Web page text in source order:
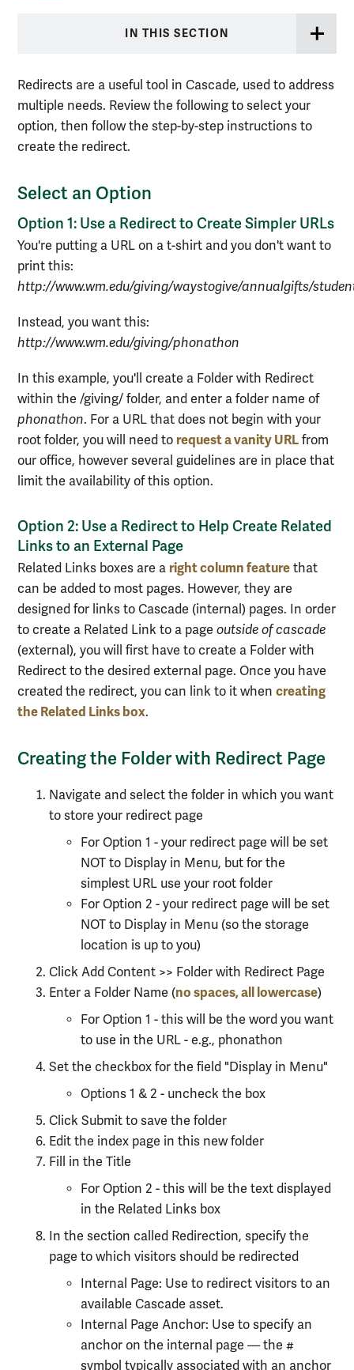
IN THIS SECTION
Redirects are a useful tool in Cascade, used to address
multiple needs. Review the following to select your
option, then follow the step-by-step instructions to
create the redirect.
Select an Option
Option 1: Use a Redirect to Create Simpler URLs
You're putting a URL on a t-shirt and you don't want to
print this:
http://www.wm.edu/giving/waystogive/annualgifts/
Instead, you want this:
http://www.wm.edu/giving/phonathon
In this example, you'll create a Folder with Redirect
within the /giving/ folder, and enter a folder name of
phonathon. For a URL that does not begin with your
root folder, you will need to request a vanity URL from
our office, however several guidelines are in place that
limit the availability of this option.
Option 2: Use a Redirect to Help Create Related
Links to an External Page
Related Links boxes are a right column feature that
can be added to most pages. However, they are
designed for links to Cascade (internal) pages. In order
to create a Related Link to a page outside of cascade
(external), you will first have to create a Folder with
Redirect to the desired external page. Once you have
created the redirect, you can link to it when creating
the Related Links box.
Creating the Folder with Redirect Page
Navigate and select the folder in which you want
to store your redirect page
For Option 1 - your redirect page will be set
NOT to Display in Menu, but for the
simplest URL use your root folder
For Option 2 - your redirect page will be set
NOT to Display in Menu (so the storage
location is up to you)
Click Add Content >> Folder with Redirect Page
Enter a Folder Name (no spaces, all lowercase)
For Option 1 - this will be the word you want
to use in the URL - e.g., phonathon
Set the checkbox for the field "Display in Menu"
Options 1 & 2 - uncheck the box
Click Submit to save the folder
Edit the index page in this new folder
Fill in the Title
For Option 2 - this will be the text displayed
in the Related Links box
In the section called Redirection, specify the
page to which visitors should be redirected
Internal Page: Use to redirect visitors to an
available Cascade asset.
Internal Page Anchor: Use to specify an
anchor on the internal page — the #
symbol typically associated with an anchor